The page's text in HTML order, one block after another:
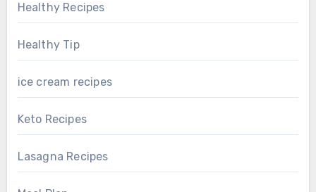
Healthy Recipes
Healthy Tip
ice cream recipes
Keto Recipes
Lasagna Recipes